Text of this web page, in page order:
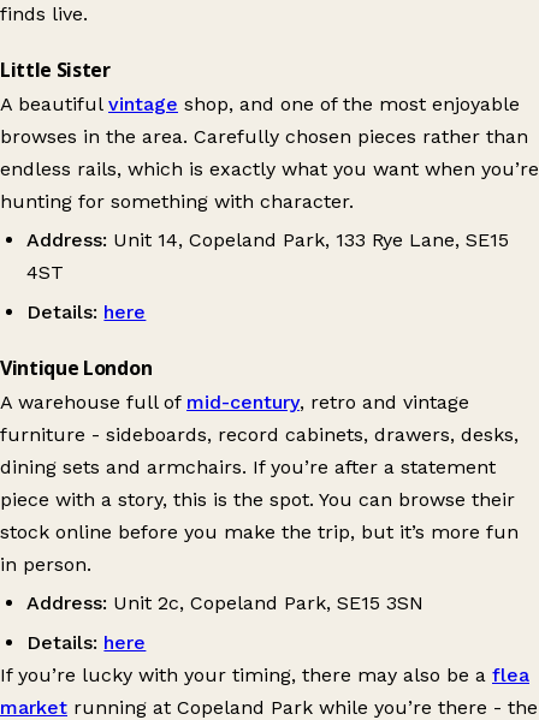
finds live.
Little Sister
A beautiful vintage shop, and one of the most enjoyable
browses in the area. Carefully chosen pieces rather than
endless rails, which is exactly what you want when you’re
hunting for something with character.
Address: Unit 14, Copeland Park, 133 Rye Lane, SE15
4ST
Details: here
Vintique London
A warehouse full of mid-century, retro and vintage
furniture - sideboards, record cabinets, drawers, desks,
dining sets and armchairs. If you’re after a statement
piece with a story, this is the spot. You can browse their
stock online before you make the trip, but it’s more fun
in person.
Address: Unit 2c, Copeland Park, SE15 3SN
Details: here
If you’re lucky with your timing, there may also be a flea
market running at Copeland Park while you’re there - the